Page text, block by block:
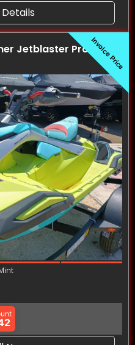
Invoice Price
Jetblaster Pro (2UP)